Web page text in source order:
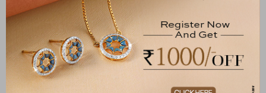
mm
Variants
To be shipped within 26 August 2026
Check Delivery Options